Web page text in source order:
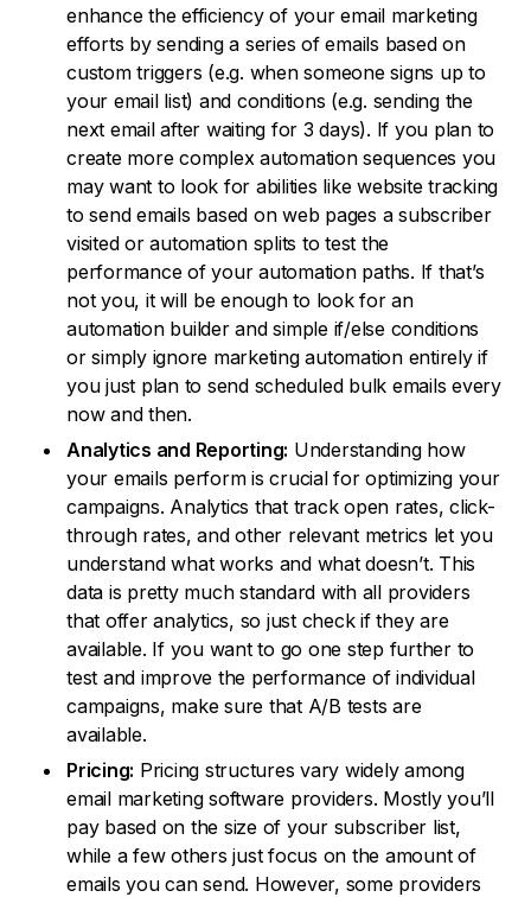
enhance the efficiency of your email marketing
efforts by sending a series of emails based on
custom triggers (e.g. when someone signs up to
your email list) and conditions (e.g. sending the
next email after waiting for 3 days). If you plan to
create more complex automation sequences you
may want to look for abilities like website tracking
to send emails based on web pages a subscriber
visited or automation splits to test the
performance of your automation paths. If that’s
not you, it will be enough to look for an
automation builder and simple if/else conditions
or simply ignore marketing automation entirely if
you just plan to send scheduled bulk emails every
now and then.
Analytics and Reporting: Understanding how
your emails perform is crucial for optimizing your
campaigns. Analytics that track open rates, click-
through rates, and other relevant metrics let you
understand what works and what doesn’t. This
data is pretty much standard with all providers
that offer analytics, so just check if they are
available. If you want to go one step further to
test and improve the performance of individual
campaigns, make sure that A/B tests are
available.
Pricing: Pricing structures vary widely among
email marketing software providers. Mostly you’ll
pay based on the size of your subscriber list,
while a few others just focus on the amount of
emails you can send. However, some providers